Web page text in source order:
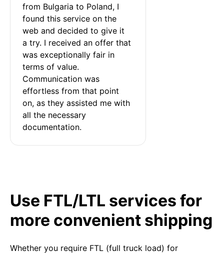
from Bulgaria to Poland, I
found this service on the
web and decided to give it
a try. I received an offer that
was exceptionally fair in
terms of value.
Communication was
effortless from that point
on, as they assisted me with
all the necessary
documentation.
Use FTL/LTL services for
more convenient shipping
Whether you require FTL (full truck load) for